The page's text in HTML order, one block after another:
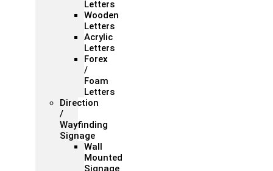
Letters
Wooden
Letters
Acrylic
Letters
Forex
/
Foam
Letters
Direction
/
Wayfinding
Signage
Wall
Mounted
Signage